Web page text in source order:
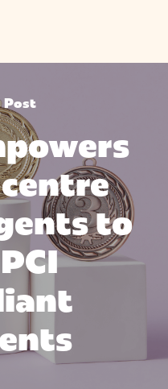
Post
to